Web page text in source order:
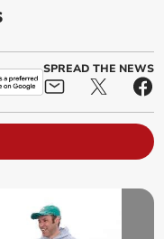
SPREAD THE NEWS